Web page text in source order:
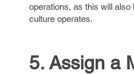
operations, as this will
culture operates.
5. Assign a